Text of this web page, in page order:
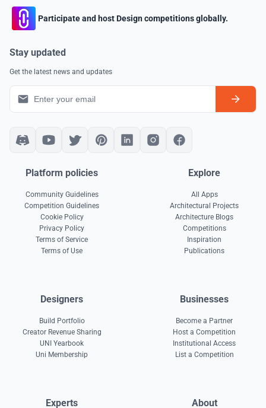
Participate and host Design competitions globally.
Stay updated
Get the latest news and updates
Platform policies
Community Guidelines
Competition Guidelines
Cookie Policy
Privacy Policy
Terms of Service
Terms of Use
Explore
All Apps
Architectural Projects
Architecture Blogs
Competitions
Inspiration
Publications
Designers
Build Portfolio
Creator Revenue Sharing
UNI Yearbook
Uni Membership
Businesses
Become a Partner
Host a Competition
Institutional Access
List a Competition
Experts About